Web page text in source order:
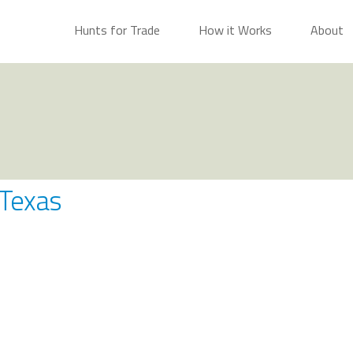
Hunts for Trade How it Works About